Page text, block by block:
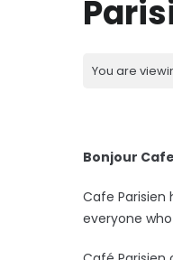
You are
Bonjour
Cafe
everyone